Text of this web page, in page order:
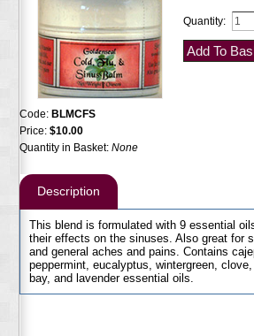
Code: BLMCFS
Price:$10.00
Quantity in Basket:None
Quantity:
Description
This blend is formulated with 9 essential
their effects on the sinuses. Also great for
and general aches and pains. Contains
peppermint, eucalyptus, wintergreen,
bay, and lavender essential oils.